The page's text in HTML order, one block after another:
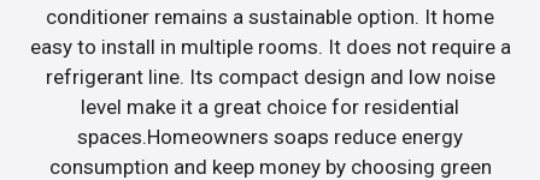
conditioner remains a sustainable option. It home
easy to install in multiple rooms. It does not require a
refrigerant line. Its compact design and low noise
level make it a great choice for residential
spaces.Homeowners soaps reduce energy
consumption and keep money by choosing green